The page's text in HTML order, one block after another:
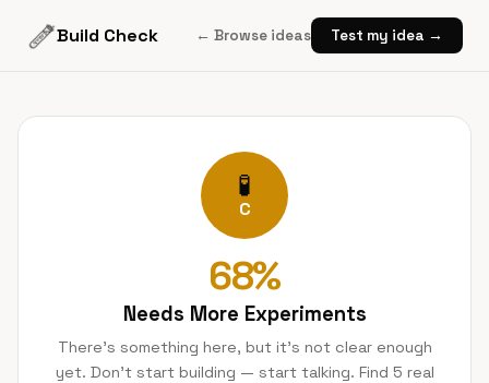
Build Check ← Browse ideas Test my idea →
🧪
C
68%
Needs More Experiments
There's something here, but it's not clear enough
yet. Don't start building — start talking. Find 5 real